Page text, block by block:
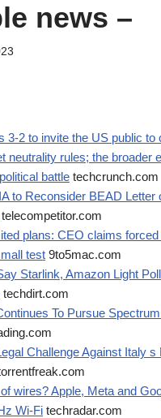
news –
3-2 to invite the US public to
neutrality rules; the broader
battle techcrunch.com
to Reconsider BEAD Letter
telecompetitor.com
plans: CEO claims
test 9to5mac.com
Starlink, Amazon Light
techdirt.com
To Pursue
Challenge Against Italy
wires? Apple, Meta and
Wi-Fi techradar.com